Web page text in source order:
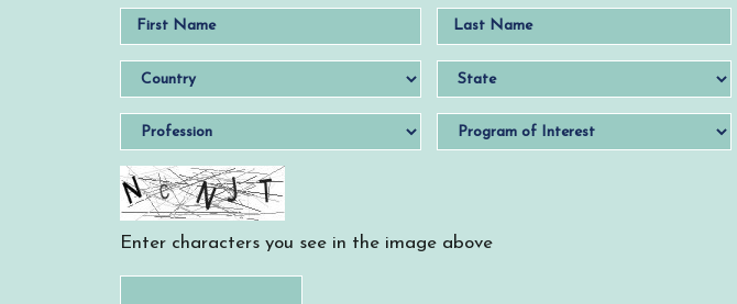
Enter characters you see in the image above